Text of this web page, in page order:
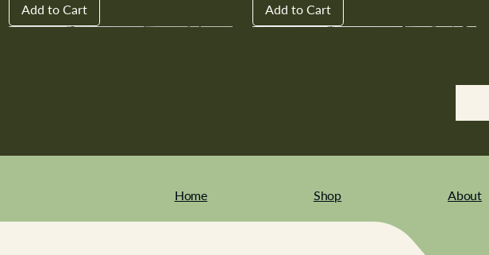
Add to Cart Add to Cart
Home Shop About